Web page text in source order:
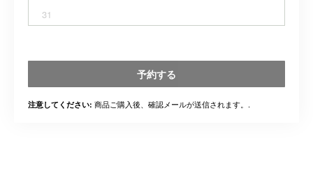
31
予約する
注意してください: 商品ご購入後、確認メールが送信されます。.